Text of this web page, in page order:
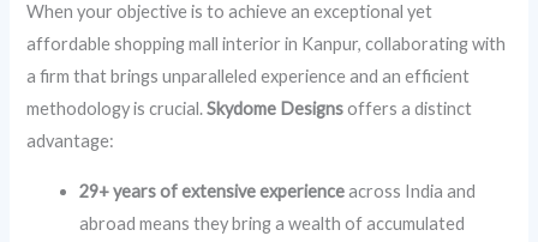
When your objective is to achieve an exceptional yet
affordable shopping mall interior in Kanpur, collaborating with
a firm that brings unparalleled experience and an efficient
methodology is crucial.Skydome Designsoffers a distinct
advantage:
29+ years of extensive experienceacross India and
abroad means they bring a wealth of accumulated